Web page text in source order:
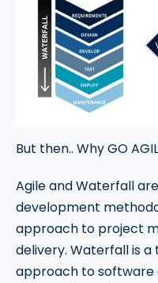
But then.. Why GO
Agile and Waterfall
development
approach to project
delivery. Waterfall is
approach to software